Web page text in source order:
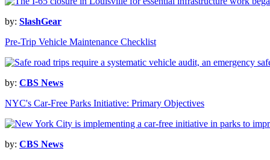
by: SlashGear
Pre-Trip Vehicle Maintenance Checklist
by: CBS News
NYC's Car-Free Parks Initiative: Primary Objectives
by: CBS News